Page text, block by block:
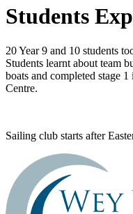
Students
20 Year 9 and 10 students
Students learnt about team
boats and completed stage
Centre.
Sailing club starts after